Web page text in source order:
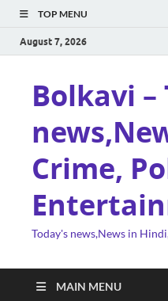
TOP MENU
August 7, 2026
Bolkavi –
Crime,
Today's news,News in
MAIN MENU